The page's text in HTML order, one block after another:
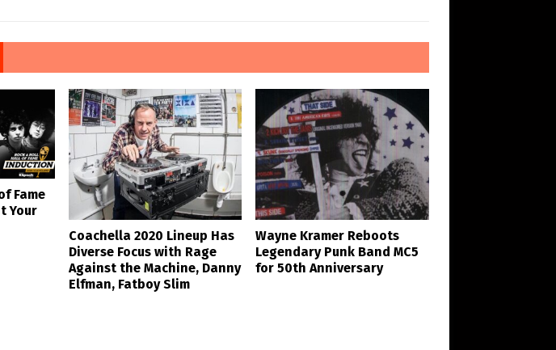
Fame
Your
Coachella 2020 Lineup Has
Diverse Focus with Rage
Against the Machine, Danny
Elfman, Fatboy Slim
Wayne Kramer Reboots
Legendary Punk Band MC5
for 50th Anniversary